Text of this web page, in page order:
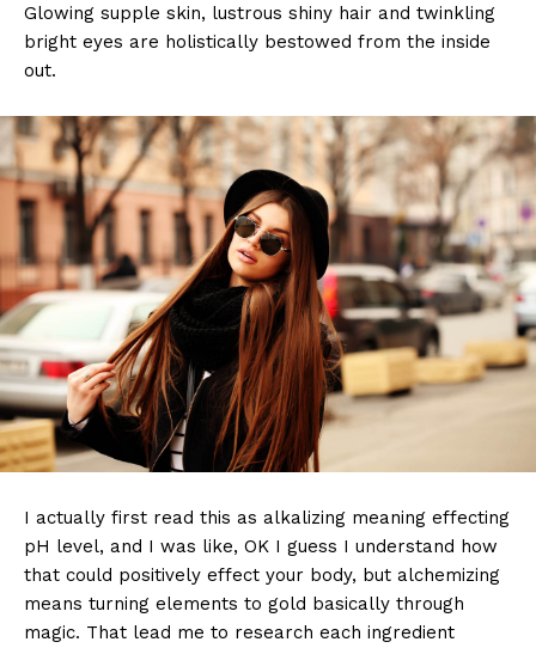
Glowing supple skin, lustrous shiny hair and twinkling
bright eyes are holistically bestowed from the inside
out.
I actually first read this as alkalizing meaning effecting
pH level, and I was like, OK I guess I understand how
that could positively effect your body, but alchemizing
means turning elements to gold basically through
magic. That lead me to research each ingredient